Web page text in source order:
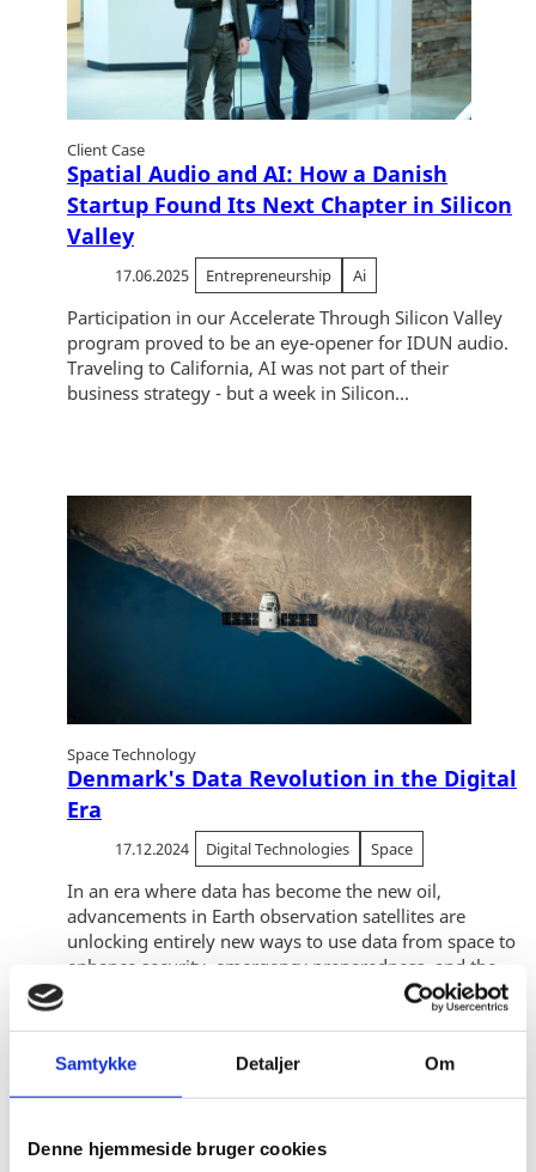
Samtykke Detaljer Om
Denne hjemmeside bruger cookies
Client Case
Spatial Audio and AI: How a Danish
Startup Found Its Next Chapter in Silicon
Valley
17.06.2025 Entrepreneurship Ai
Participation in our Accelerate Through Silicon Valley
program proved to be an eye-opener for IDUN audio.
Traveling to California, AI was not part of their
business strategy - but a week in Silicon...
Space Technology
Denmark's Data Revolution in the Digital
Era
17.12.2024 Digital Technologies Space
In an era where data has become the new oil,
advancements in Earth observation satellites are
unlocking entirely new ways to use data from space to
enhance security, emergency preparedness, and the...